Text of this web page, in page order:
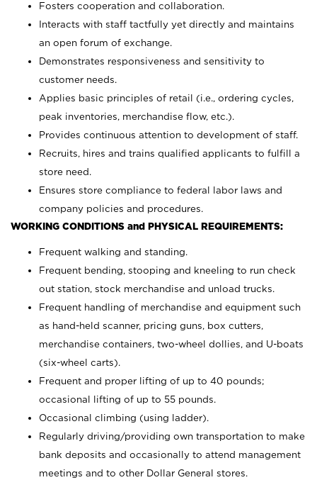
Fosters cooperation and collaboration.
Interacts with staff tactfully yet directly and maintains
an open forum of exchange.
Demonstrates responsiveness and sensitivity to
customer needs.
Applies basic principles of retail (i.e., ordering cycles,
peak inventories, merchandise flow, etc.).
Provides continuous attention to development of staff.
Recruits, hires and trains qualified applicants to fulfill a
store need.
Ensures store compliance to federal labor laws and
company policies and procedures.
WORKING CONDITIONS and PHYSICAL REQUIREMENTS:
Frequent walking and standing.
Frequent bending, stooping and kneeling to run check
out station, stock merchandise and unload trucks.
Frequent handling of merchandise and equipment such
as hand-held scanner, pricing guns, box cutters,
merchandise containers, two-wheel dollies, and U-boats
(six-wheel carts).
Frequent and proper lifting of up to 40 pounds;
occasional lifting of up to 55 pounds.
Occasional climbing (using ladder).
Regularly driving/providing own transportation to make
bank deposits and occasionally to attend management
meetings and to other Dollar General stores.